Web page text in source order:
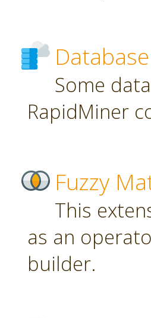
Some
RapidMiner
Fuzzy
This
as an
builder.